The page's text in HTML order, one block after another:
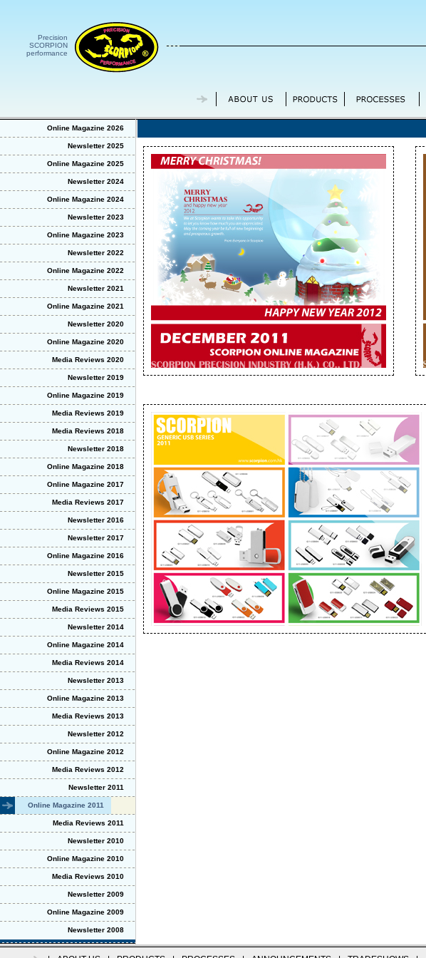
Precision
SCORPION
performance
Online Magazine 2026
Newsletter 2025
Online Magazine 2025
Newsletter 2024
Online Magazine 2024
Newsletter 2023
Online Magazine 2023
Newsletter 2022
Online Magazine 2022
Newsletter 2021
Online Magazine 2021
Newsletter 2020
Online Magazine 2020
Media Reviews 2020
Newsletter 2019
Online Magazine 2019
Media Reviews 2019
Media Reviews 2018
Newsletter 2018
Online Magazine 2018
Online Magazine 2017
Media Reviews 2017
Newsletter 2016
Newsletter 2017
Online Magazine 2016
Newsletter 2015
Online Magazine 2015
Media Reviews 2015
Newsletter 2014
Online Magazine 2014
Media Reviews 2014
Newsletter 2013
Online Magazine 2013
Media Reviews 2013
Newsletter 2012
Online Magazine 2012
Media Reviews 2012
Newsletter 2011
Online Magazine 2011
Media Reviews 2011
Newsletter 2010
Online Magazine 2010
Media Reviews 2010
Newsletter 2009
Online Magazine 2009
Newsletter 2008